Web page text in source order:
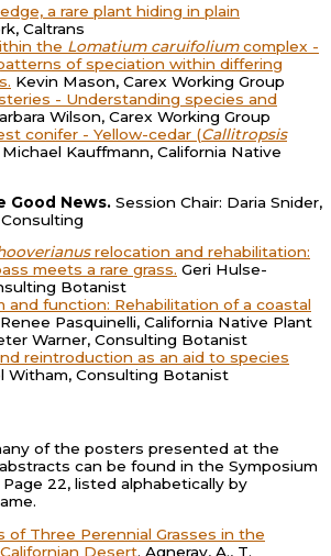
a rare plant hiding in plain
Caltrans
the Lomatium caruifoliumcomplex -
of speciation within differing
Kevin Mason, Carex Working Group
- Understanding species and
Wilson, Carex Working Group
conifer - Yellow-cedar (Callitropsis
Michael Kauffmann, California Native
Good News. Session Chair: Daria Snider,
relocation and rehabilitation:
meets a rare grass. Geri Hulse-
Botanist
and function: Rehabilitation of a coastal
Renee Pasquinelli, California Native Plant
Warner, Consulting Botanist
reintroduction as an aid to species
Witham, Consulting Botanist
of the posters presented at the
can be found in the Symposium
22, listed alphabetically by
of Three Perennial Grasses in the
Desert. Agneray, A., T.